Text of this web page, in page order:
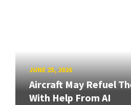
JUNE 25, 2026
Aircraft May Refuel
With Help From AI